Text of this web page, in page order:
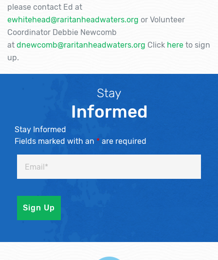
please contact Ed at
ewhitehead@raritanheadwaters.org or Volunteer
Coordinator Debbie Newcomb
at dnewcomb@raritanheadwaters.org Click here to sign
up.
Stay
Informed
Stay Informed
Fields marked with an * are required